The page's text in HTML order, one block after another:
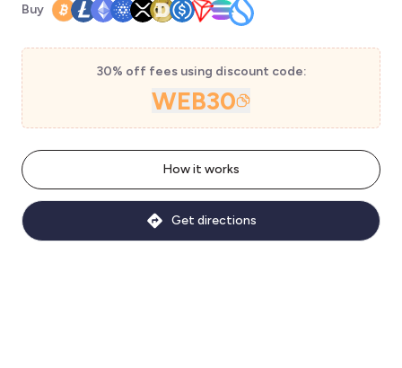
Buy
30% off fees using discount code:
WEB30
How it works
Get directions